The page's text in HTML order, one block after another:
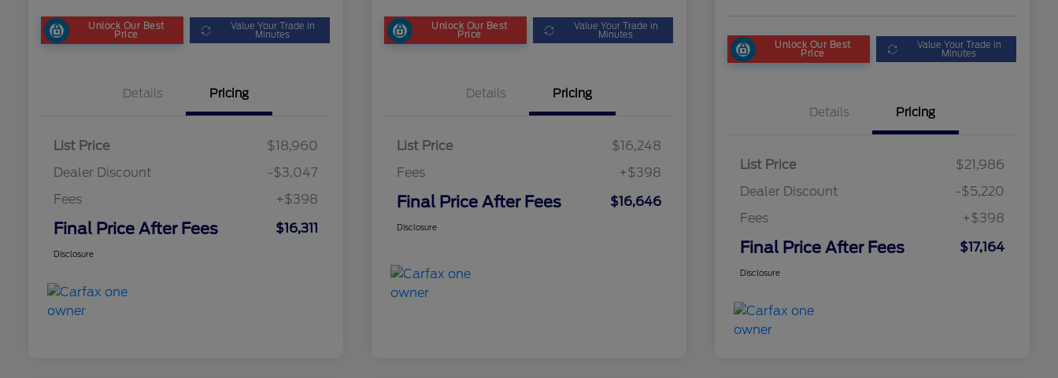
Unlock Our Best
Price
Value Your Trade in
Minutes
Details Pricing
List Price
$18,960
Dealer Discount
-$3,047
Fees
+$398
Final Price After Fees $16,311
Disclosure
Unlock Our Best
Price
Value Your Trade in
Minutes
Details Pricing
List Price
$16,248
Fees
+$398
Final Price After Fees $16,646
Disclosure
Unlock Our Best
Price
Value Your Trade in
Minutes
Details Pricing
List Price
$21,986
Dealer Discount
-$5,220
Fees
+$398
Final Price After Fees $17,164
Disclosure